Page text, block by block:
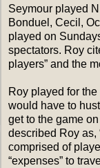
Seymour played
Bonduel, Cecil,
played on
spectators. Roy
players” and the
Roy played for
would have to
get to the game
described Roy as,
comprised of
“expenses” to